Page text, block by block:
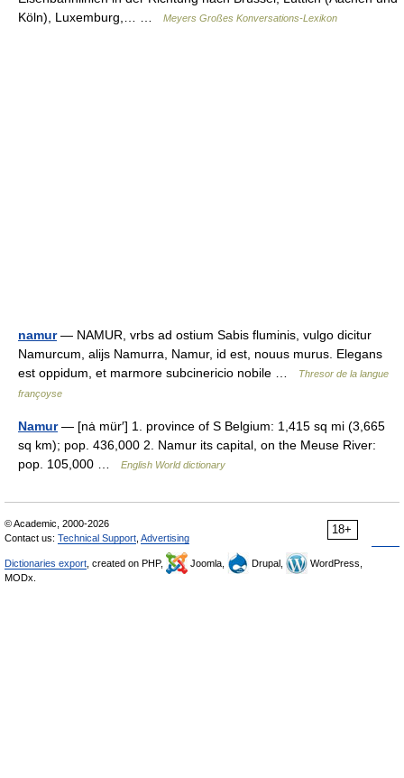
Köln), Luxemburg,… …
Meyers Großes Konversations-Lexikon
namur— NAMUR, vrbs ad ostium Sabis fluminis, vulgo dicitur
Namurcum, alijs Namurra, Namur, id est, nouus murus. Elegans
est oppidum, et marmore subcinericio nobile …
Thresor de la langue
françoyse
Namur— [nȧ mür′] 1. province of S Belgium: 1,415 sq mi (3,665
sq km); pop. 436,000 2. Namur its capital, on the Meuse River:
pop. 105,000 …
English World dictionary
18+
© Academic, 2000-2026
Contact us: Technical Support Advertising
Dictionaries export , created on PHP, Joomla, Drupal,
WordPress,
MODx.